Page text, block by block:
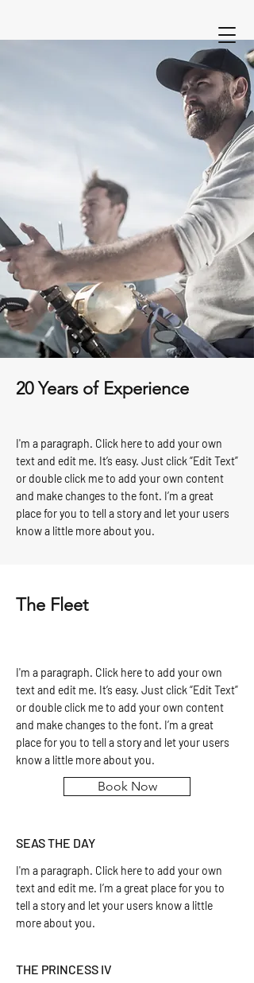
20 Years of Experience
I'm a paragraph. Click here to add your own
text and edit me. It’s easy. Just click “Edit Text”
or double click me to add your own content
and make changes to the font. I’m a great
place for you to tell a story and let your users
know a little more about you.
The Fleet
I'm a paragraph. Click here to add your own
text and edit me. It’s easy. Just click “Edit Text”
or double click me to add your own content
and make changes to the font. I’m a great
place for you to tell a story and let your users
know a little more about you.
Book Now
SEAS THE DAY
I'm a paragraph. Click here to add your own
text and edit me. I’m a great place for you to
tell a story and let your users know a little
more about you.
THE PRINCESS IV